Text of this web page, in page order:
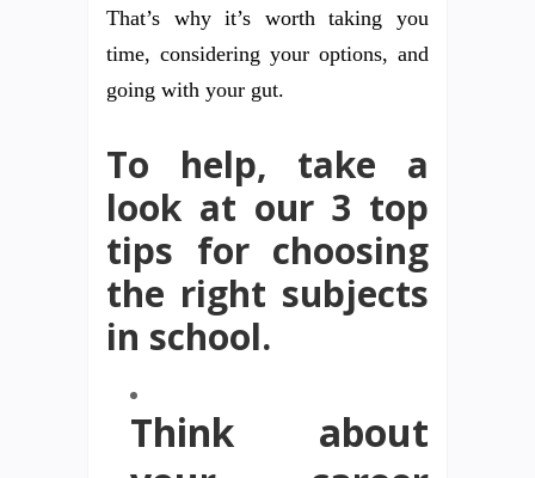
That’s why it’s worth taking you
time, considering your options, and
going with your gut.
To help, take a
look at our 3 top
tips for choosing
the right subjects
in school.
Think about